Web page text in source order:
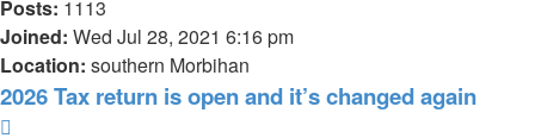
Posts: 1113
Joined: Wed Jul 28, 2021 6:16 pm
Location: southern Morbihan
2026 Tax return is open and it’s changed again